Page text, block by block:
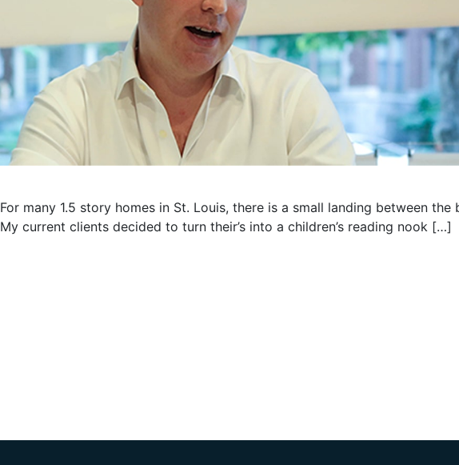
For many 1.5 story homes in St. Louis, there is a small landing between
My current clients decided to turn their’s into a children’s reading nook […]